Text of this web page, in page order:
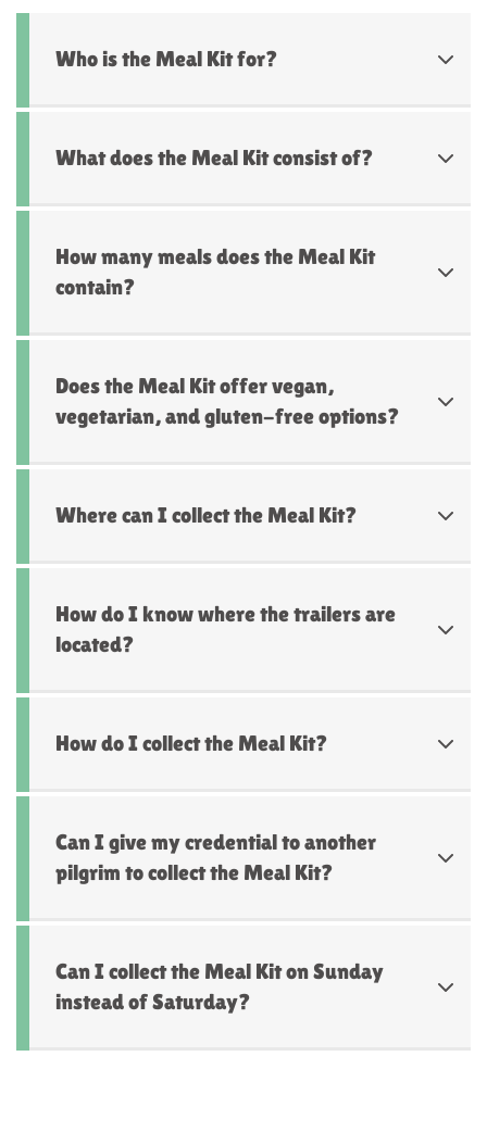
Who is the Meal Kit for?
What does the Meal Kit consist of?
How many meals does the Meal Kit
contain?
Does the Meal Kit offer vegan,
vegetarian, and gluten-free options?
Where can I collect the Meal Kit?
How do I know where the trailers are
located?
How do I collect the Meal Kit?
Can I give my credential to another
pilgrim to collect the Meal Kit?
Can I collect the Meal Kit on Sunday
instead of Saturday?